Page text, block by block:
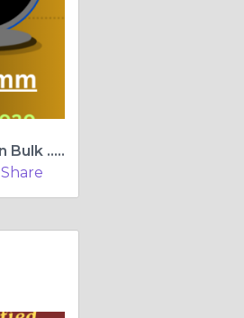
12 Best Sites to Buy Gmail Accounts in Bulk ... - Let's face it
Share